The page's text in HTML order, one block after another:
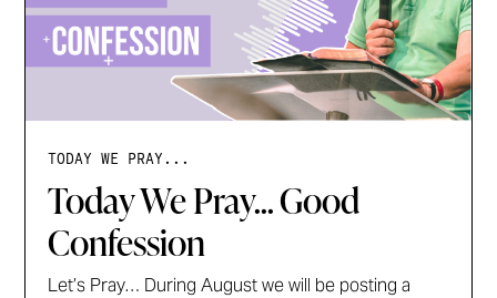
TODAY WE PRAY...
Today We Pray... Good
Confession
Let’s Pray… During August we will be posting a